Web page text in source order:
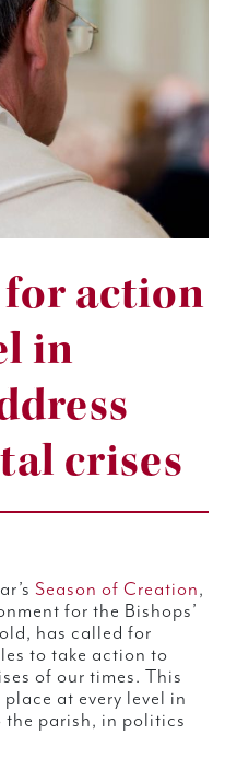
action
in
crises
Season of Creation,
for the Bishops’
has called for
to take action to
of our times. This
at every level in
the parish, in politics